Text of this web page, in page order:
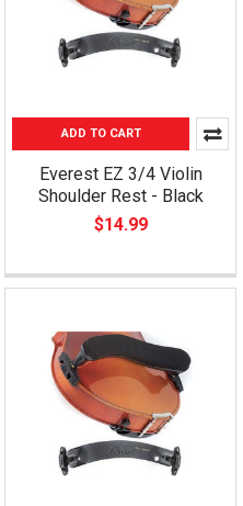
ADD TO CART
Everest EZ 3/4 Violin
Shoulder Rest - Black
$14.99